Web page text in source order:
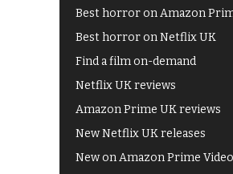
Best horror on Amazon
Best horror on Netflix UK
Find a film on-demand
Netflix UK reviews
Amazon Prime UK reviews
New Netflix UK releases
New on Amazon Prime